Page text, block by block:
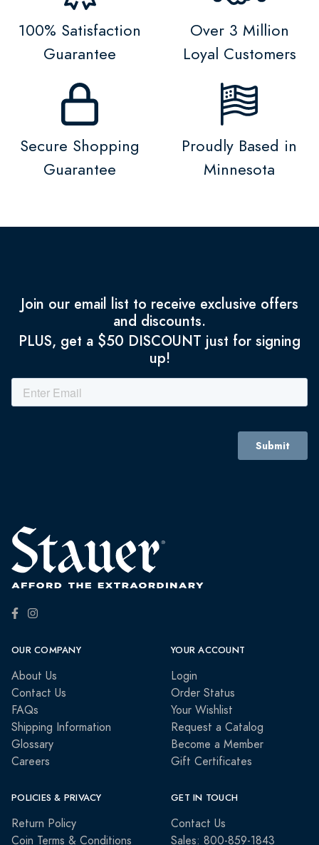
100% Satisfaction
Guarantee
Over 3 Million
Loyal Customers
Secure Shopping
Guarantee
Proudly Based in
Minnesota
Join our email list to receive exclusive offers
and discounts.
PLUS, get a $50 DISCOUNT just for signing
up!
OUR COMPANY
About Us
Contact Us
FAQs
Shipping Information
Glossary
Careers
YOUR ACCOUNT
Login
Order Status
Your Wishlist
Request a Catalog
Become a Member
Gift Certificates
POLICIES & PRIVACY
Return Policy
Coin Terms & Conditions
GET IN TOUCH
Contact Us
Sales: 800-859-1843